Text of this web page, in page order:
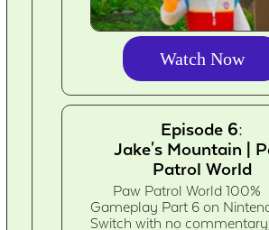
Watch Now
Episode 6:
Jake's Mountain |
Patrol World
Paw Patrol World 100%
Gameplay Part 6 on
Switch with no commentary,